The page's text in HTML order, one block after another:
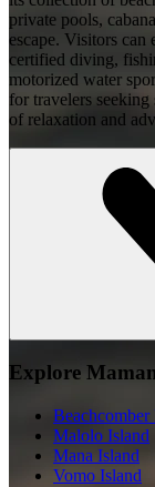
private pools,
escape. Visitors
certified diving,
motorized water
for travelers
of relaxation and
Explore
Beachcomber
Malolo Island
Mana Island
Vomo Island